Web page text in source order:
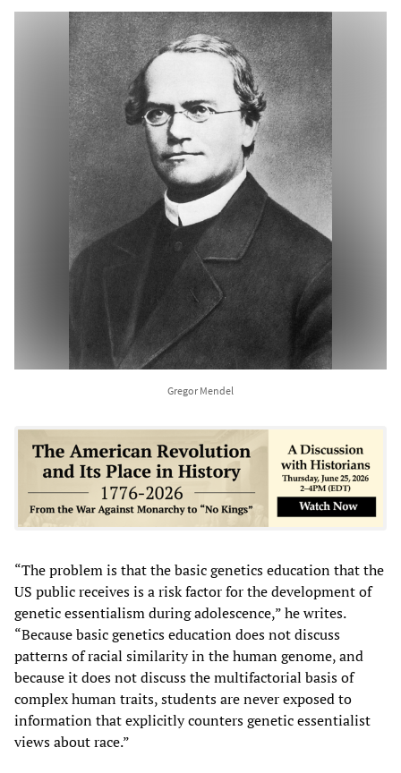
Gregor Mendel
“The problem is that the basic genetics education that the
US public receives is a risk factor for the development of
genetic essentialism during adolescence,” he writes.
“Because basic genetics education does not discuss
patterns of racial similarity in the human genome, and
because it does not discuss the multifactorial basis of
complex human traits, students are never exposed to
information that explicitly counters genetic essentialist
views about race.”